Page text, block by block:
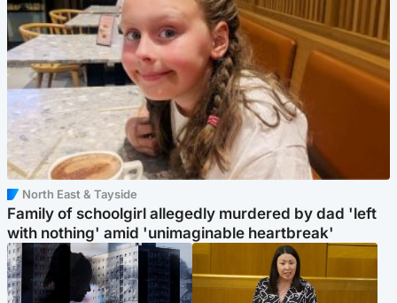
North East & Tayside
Family of schoolgirl allegedly murdered by dad 'left
with nothing' amid 'unimaginable heartbreak'